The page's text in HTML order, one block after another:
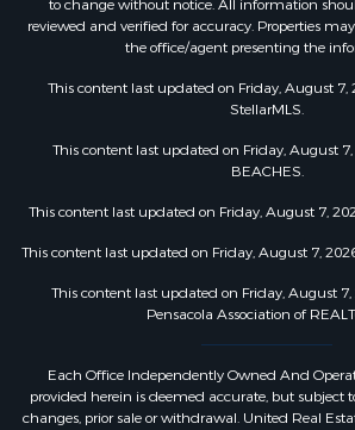
to change without notice. All information
reviewed and verified for accuracy. Properties
the office/agent presenting the
This content last updated on Friday, August 7,
StellarMLS.
This content last updated on Friday, August
BEACHES.
This content last updated on Friday, August 7,
This content last updated on Friday, August 7,
This content last updated on Friday, August
Pensacola Association of
Each Office Independently Owned And
provided herein is deemed accurate, but subject
changes, prior sale or withdrawal. United Real